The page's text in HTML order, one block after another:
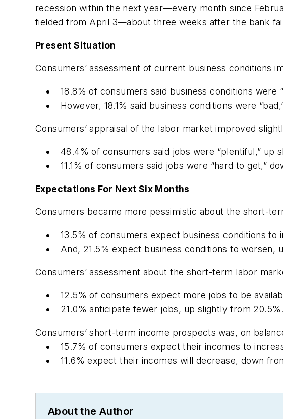
recession within the next year—every month since
fielded from April 3—about three weeks after the bank
Present Situation
Consumers’ assessment of current business conditions
18.8% of consumers said business conditions were
However, 18.1% said business conditions were
Consumers’ appraisal of the labor market improved
48.4% of consumers said jobs were “plentiful,” up
11.1% of consumers said jobs were “hard to get,”
Expectations For Next Six Months
Consumers became more pessimistic about the short-
13.5% of consumers expect business conditions to
And, 21.5% expect business conditions to worsen,
Consumers’ assessment about the short-term labor
12.5% of consumers expect more jobs to be
21.0% anticipate fewer jobs, up slightly from 20.5%.
Consumers’ short-term income prospects was, on
15.7% of consumers expect their incomes to
11.6% expect their incomes will decrease, down
About the Author